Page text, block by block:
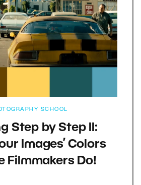
SCHOOL
Step by Step II:
Images’ Colors
Filmmakers Do!